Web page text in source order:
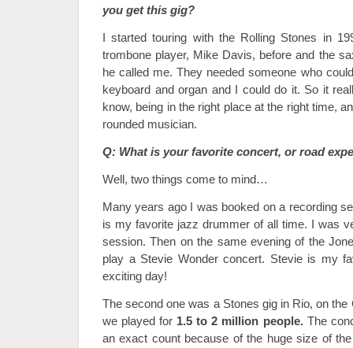
you get this gig?
I started touring with the Rolling Stones in
trombone player, Mike Davis, before and the
he called me. They needed someone who
keyboard and organ and I could do it. So it
know, being in the right place at the right time,
rounded musician.
Q: What is your favorite concert, or road
Well, two things come to mind…
Many years ago I was booked on a recording
is my favorite jazz drummer of all time. I was
session. Then on the same evening of the
play a Stevie Wonder concert. Stevie is my
exciting day!
The second one was a Stones gig in Rio, on
we played for 1.5 to 2 million people.The
an exact count because of the huge size of